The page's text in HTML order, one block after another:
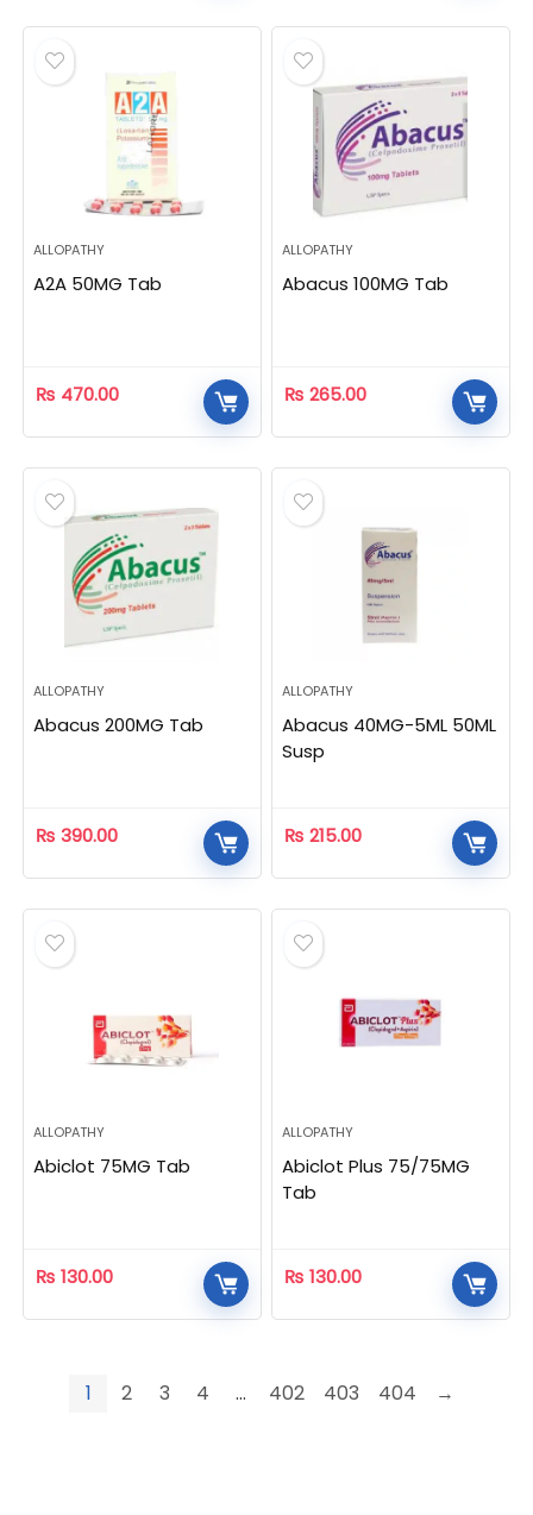
ALLOPATHY
A2A 50MG Tab
₨ 470.00
ALLOPATHY
Abacus 100MG Tab
₨ 265.00
ALLOPATHY
Abacus 200MG Tab
₨ 390.00
ALLOPATHY
Abacus 40MG-5ML 50ML
Susp
₨ 215.00
ALLOPATHY
Abiclot 75MG Tab
₨ 130.00
ALLOPATHY
Abiclot Plus 75/75MG
Tab
₨ 130.00
1 2 3 4 … 402 403 404 →